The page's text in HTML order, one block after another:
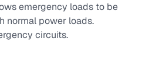
emergency loads to be
normal power loads.
circuits.